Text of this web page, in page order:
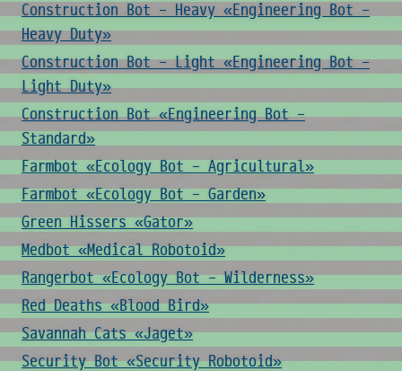
Construction Bot - Heavy «Engineering Bot -
Heavy Duty»
Construction Bot - Light «Engineering Bot -
Light Duty»
Construction Bot «Engineering Bot -
Standard»
Farmbot «Ecology Bot - Agricultural»
Farmbot «Ecology Bot - Garden»
Green Hissers «Gator»
Medbot «Medical Robotoid»
Rangerbot «Ecology Bot - Wilderness»
Red Deaths «Blood Bird»
Savannah Cats «Jaget»
Security Bot «Security Robotoid»